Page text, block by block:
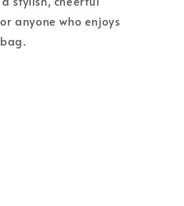
anyone who enjoys